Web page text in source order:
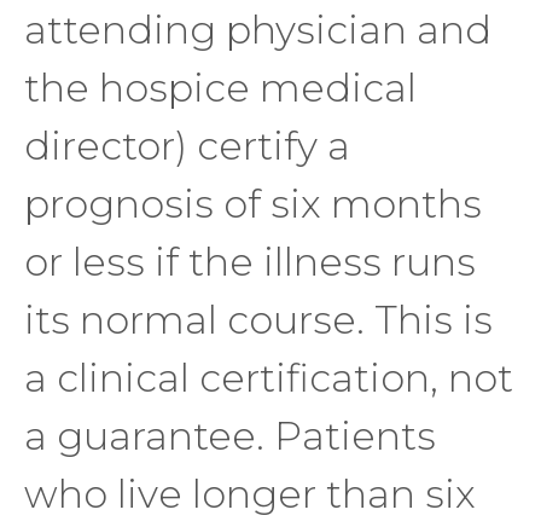
attending physician and
the hospice medical
director) certify a
prognosis of six months
or less if the illness runs
its normal course. This is
a clinical certification, not
a guarantee. Patients
who live longer than six